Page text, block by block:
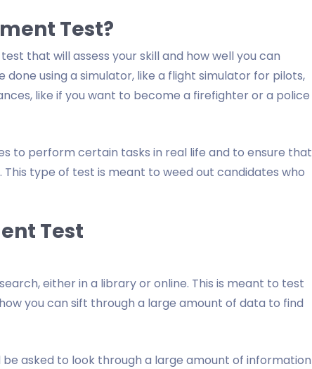
Test?
that will assess your skill and how well you can
using a simulator, like a flight simulator for pilots,
like if you want to become a firefighter or a police
to perform certain tasks in real life and to ensure that
type of test is meant to weed out candidates who
Test
either in a library or online. This is meant to test
you can sift through a large amount of data to find
be asked to look through a large amount of information